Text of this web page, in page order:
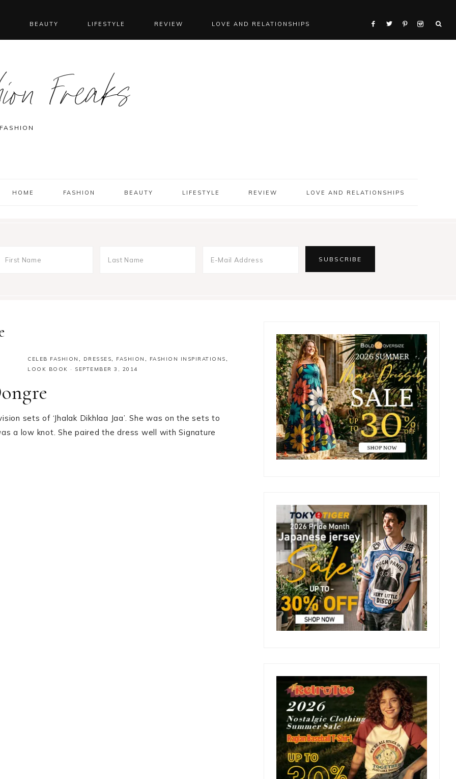
BEAUTY LIFESTYLE REVIEW LOVE AND RELATIONSHIPS
Freaks
HOME FASHION BEAUTY LIFESTYLE REVIEW LOVE AND RELATIONSHIPS
CELEB FASHION , DRESSES, FASHION , FASHION INSPIRATIONS,
LOOK BOOK · SEPTEMBER 3, 2014
sets of ‘Jhalak Dikhlaa Jaa’. She was on the sets to
a low knot. She paired the dress well with Signature
Primary
Sidebar